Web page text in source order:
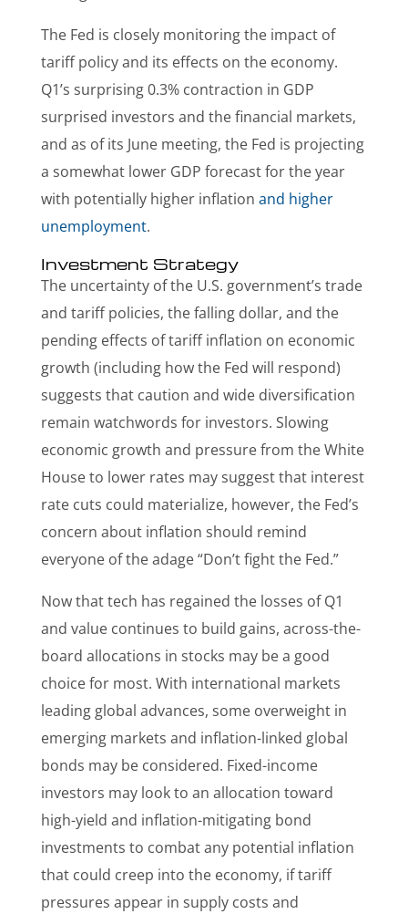
The Fed is closely monitoring the impact of
tariff policy and its effects on the economy.
Q1’s surprising 0.3% contraction in GDP
surprised investors and the financial markets,
and as of its June meeting, the Fed is projecting
a somewhat lower GDP forecast for the year
with potentially higher inflation and higher
unemployment.
Investment Strategy
The uncertainty of the U.S. government’s trade
and tariff policies, the falling dollar, and the
pending effects of tariff inflation on economic
growth (including how the Fed will respond)
suggests that caution and wide diversification
remain watchwords for investors. Slowing
economic growth and pressure from the White
House to lower rates may suggest that interest
rate cuts could materialize, however, the Fed’s
concern about inflation should remind
everyone of the adage “Don’t fight the Fed.”
Now that tech has regained the losses of Q1
and value continues to build gains, across-the-
board allocations in stocks may be a good
choice for most. With international markets
leading global advances, some overweight in
emerging markets and inflation-linked global
bonds may be considered. Fixed-income
investors may look to an allocation toward
high-yield and inflation-mitigating bond
investments to combat any potential inflation
that could creep into the economy, if tariff
pressures appear in supply costs and